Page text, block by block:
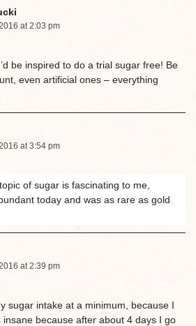
at 2:03 pm
be inspired to do a trial sugar free! Be
even artificial ones – everything
at 3:54 pm
of sugar is fascinating to me,
today and was as rare as gold
at 2:39 pm
sugar intake at a minimum, because I
insane because after about 4 days I go